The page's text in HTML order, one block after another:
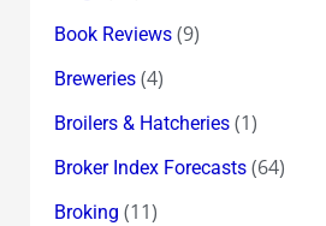
Book Reviews(9)
Breweries(4)
Broilers & Hatcheries(1)
Broker Index Forecasts(64)
Broking (11)